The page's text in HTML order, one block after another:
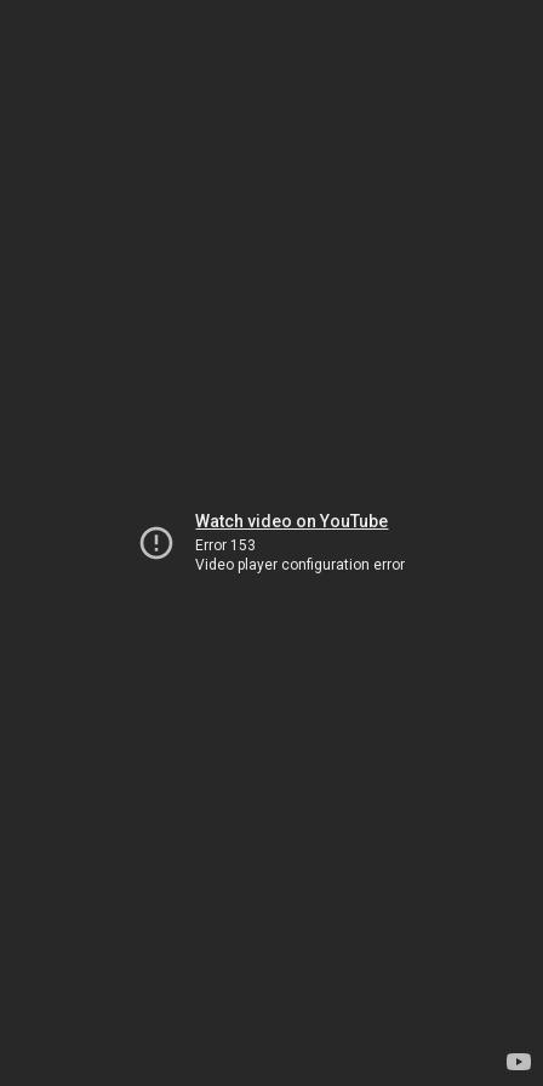
Watch video on YouTube
Error 153
Video player configuration error